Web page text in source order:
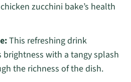
zucchini bake’s health
This refreshing drink
brightness with a tangy splash
the richness of the dish.